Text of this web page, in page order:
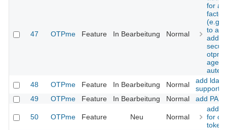
47 OTPme Feature In Bearbeitung Normal
for a
factor
(e.g.
to
agent
48
OTPme Feature In Bearbeitung Normal
add ldap
support
49
OTPme Feature In Bearbeitung Normal add PAM
50 OTPme Feature Neu Normal
add
for